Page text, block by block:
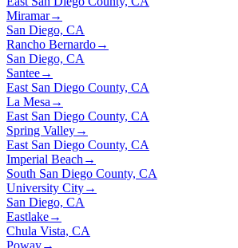
Miramar→
San Diego, CA
Rancho Bernardo→
San Diego, CA
Santee→
East San Diego County, CA
La Mesa →
East San Diego County, CA
Spring Valley→
East San Diego County, CA
Imperial Beach →
South San Diego County, CA
University City→
San Diego, CA
Eastlake→
Chula Vista, CA
Poway→